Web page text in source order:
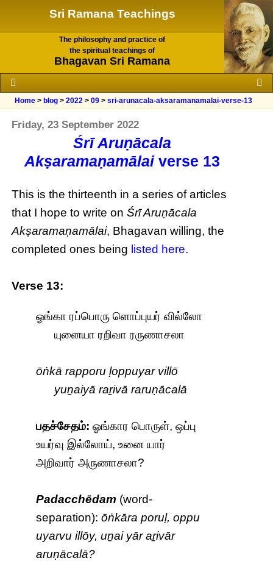
Sri Ramana Teachings
The philosophy and practice of
the spiritual teachings of
Bhagavan Sri Ramana
Home > blog >2022 >09 >sri-arunacala-aksaramanamalai-verse-13
Friday, 23 September 2022
Śrī Aruṇācala
Akṣaramaṇamālaiverse 13
This is the thirteenth in a series of articles
that I hope to write onŚrī Aruṇācala
Akṣaramaṇamālai, Bhagavan willing, the
completed ones being listed here.
Verse 13:
ஓங்கா ரப்பொரு ளொப்புயர் வில்லோ
யுனையா ரறிவா ரருணாசலா
ōṅkā rapporu ḷoppuyar villō
yuṉaiyā raṟivā raruṇācalā
பதச்சேதம்: ஓங்கார பொருள், ஒப்பு
உயர்வு இல்லோய், உனை யார்
அறிவார் அருணாசலா?
Padacchēdam (word-
separation):ōṅkāra poruḷ, oppu
uyarvu illōy, uṉai yār aṟivār
aruṇācalā?